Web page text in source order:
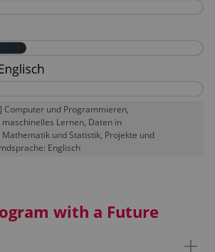
Computer und Programmieren,
Lernen, Daten in
und Statistik, Projekte und
Englisch
with a Future